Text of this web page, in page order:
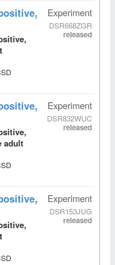
Experiment
DSR668ZGR
released
Experiment
DSR832WUC
released
adult
Experiment
DSR153JUG
released